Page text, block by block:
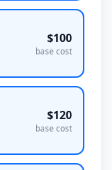
$100
base cost
$120
base cost